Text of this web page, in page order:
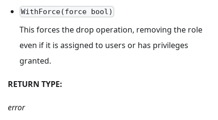
WithForce(force bool)
This forces the drop operation, removing the role
even if it is assigned to users or has privileges
granted.
RETURN TYPE:
error